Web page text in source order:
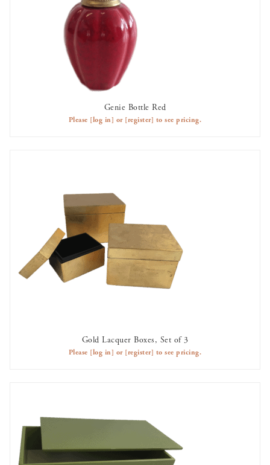
Genie Bottle Red
Please [log in] or [register] to see pricing.
AVAILABLE TO RENT
Gold Lacquer Boxes, Set of 3
Please [log in] or [register] to see pricing.